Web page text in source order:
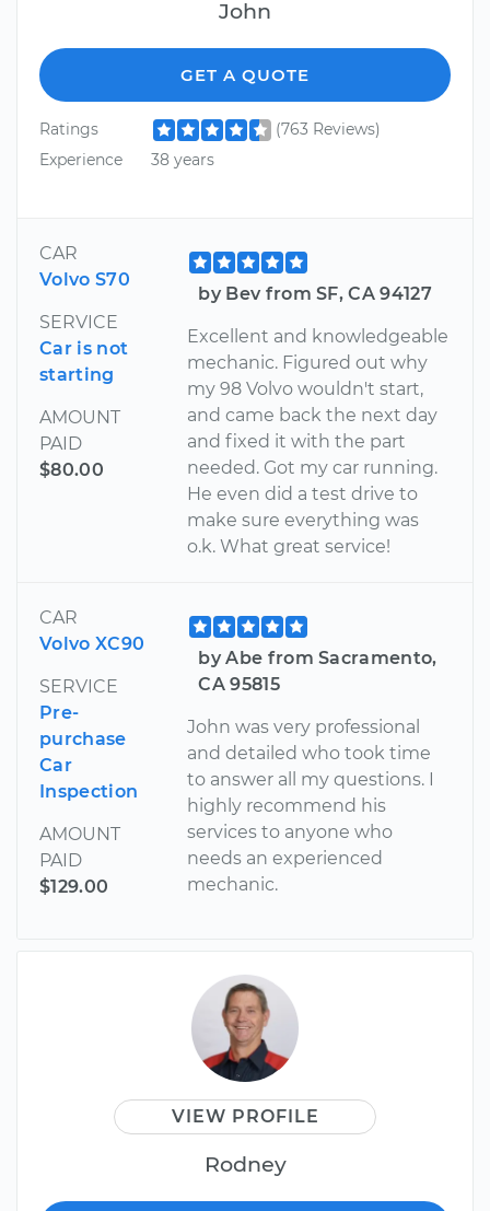
John
GET A QUOTE
Ratings
(763 Reviews)
Experience
38 years
CAR
Volvo S70
SERVICE
Car is not
starting
AMOUNT
PAID
$80.00
by Bev from SF, CA 94127
Excellent and knowledgeable
mechanic. Figured out why
my 98 Volvo wouldn't start,
and came back the next day
and fixed it with the part
needed. Got my car running.
He even did a test drive to
make sure everything was
o.k. What great service!
CAR
Volvo XC90
SERVICE
Pre-
purchase
Car
Inspection
AMOUNT
PAID
$129.00
by Abe from Sacramento,
CA 95815
John was very professional
and detailed who took time
to answer all my questions. I
highly recommend his
services to anyone who
needs an experienced
mechanic.
VIEW PROFILE
Rodney